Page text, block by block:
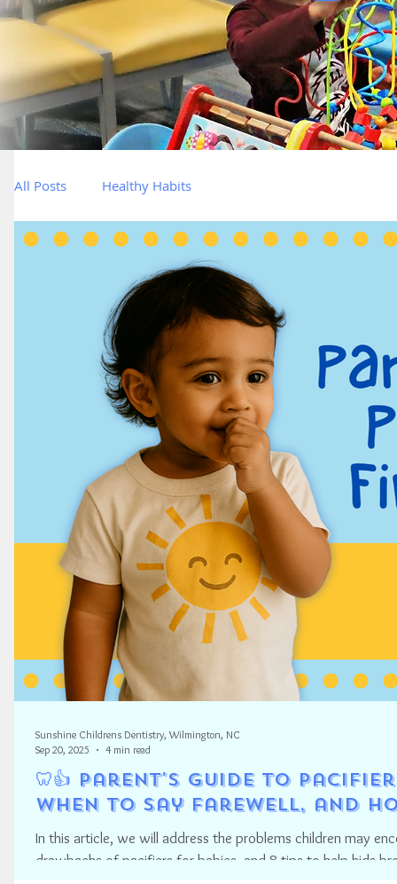
All Posts Healthy Habits
🦷👍 Parent's Guide to
when to say Farewell, and
In this article, we will address the problems children may
drawbacks of pacifiers for babies, and 8 tips to help kids
Sunshine Childrens Dentistry, Wilmington, NC
Sep 20, 2025
4 min read